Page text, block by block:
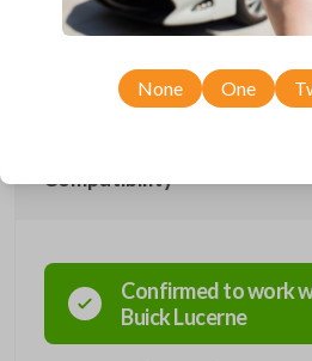
including LOCK, UNLOCK, TRUNK, and
range of Buick, Cadillac, and Chevrolet
purchase your replacement car remote
Compatibility
Confirmed to work
BuickLucerne
None One